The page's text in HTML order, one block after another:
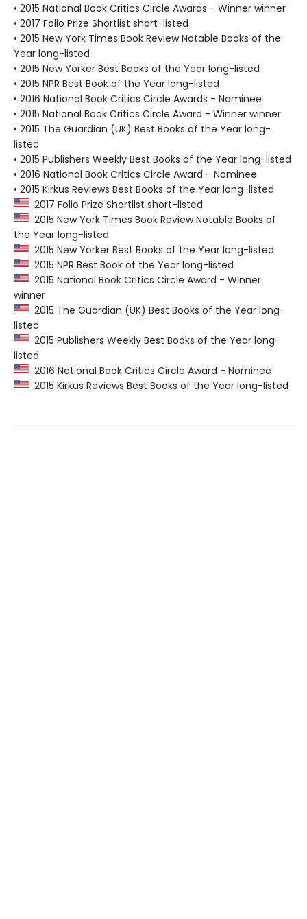
• 2015 National Book Critics Circle Awards - Winner winner
• 2017 Folio Prize Shortlist short-listed
• 2015 New York Times Book Review Notable Books of the
Year long-listed
• 2015 New Yorker Best Books of the Year long-listed
• 2015 NPR Best Book of the Year long-listed
• 2016 National Book Critics Circle Awards - Nominee
• 2015 National Book Critics Circle Award - Winner winner
• 2015 The Guardian (UK) Best Books of the Year long-
listed
• 2015 Publishers Weekly Best Books of the Year long-listed
• 2016 National Book Critics Circle Award - Nominee
• 2015 Kirkus Reviews Best Books of the Year long-listed
2017 Folio Prize Shortlist short-listed
2015 New York Times Book Review Notable Books of
the Year long-listed
2015 New Yorker Best Books of the Year long-listed
2015 NPR Best Book of the Year long-listed
2015 National Book Critics Circle Award - Winner
winner
2015 The Guardian (UK) Best Books of the Year long-
listed
2015 Publishers Weekly Best Books of the Year long-
listed
2016 National Book Critics Circle Award - Nominee
2015 Kirkus Reviews Best Books of the Year long-listed